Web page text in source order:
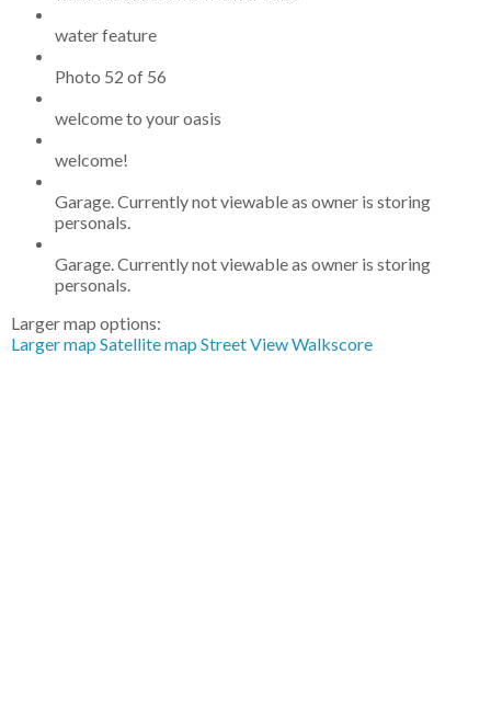
water feature
Photo 52 of 56
welcome to your oasis
welcome!
Garage. Currently not viewable as owner is storing
personals.
Garage. Currently not viewable as owner is storing
personals.
Larger map options:
Larger map Satellite map Street ViewWalkscore